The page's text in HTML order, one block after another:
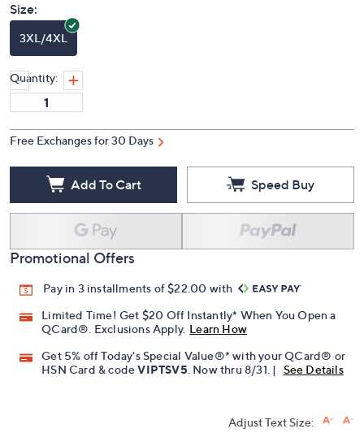
Size:
3XL/4XL
Quantity:
Free Exchanges for 30 Days
Add To Cart Speed Buy
Promotional Offers
Pay in 3 installments of $22.00 with
Limited Time! Get $20 Off Instantly* When You Open a
QCard®. Exclusions Apply. Learn How
Get 5% off Today's Special Value®* with your QCard® or
HSN Card & codeVIPTSV5 . Now thru 8/31. | See Details
Adjust Text Size: